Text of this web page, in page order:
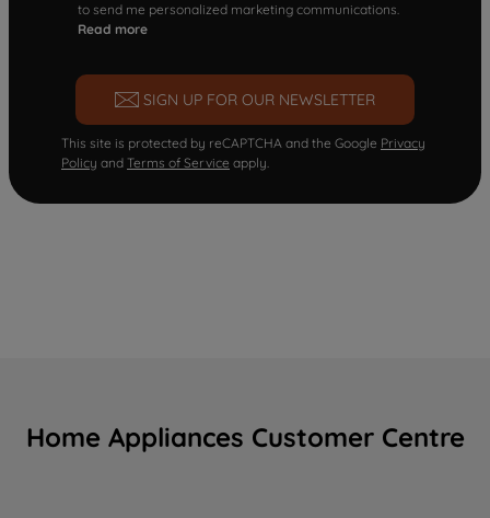
to send me personalized marketing communications.
Read more
SIGN UP FOR OUR NEWSLETTER
This site is protected by reCAPTCHA and the Google Privacy
Policy and Terms of Service apply.
Home Appliances Customer Centre